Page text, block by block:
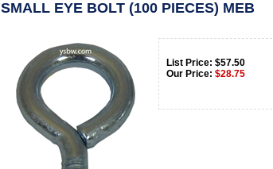
SMALL EYE BOLT (100 PIECES) MEB
List Price: $57.50
Our Price: $28.75